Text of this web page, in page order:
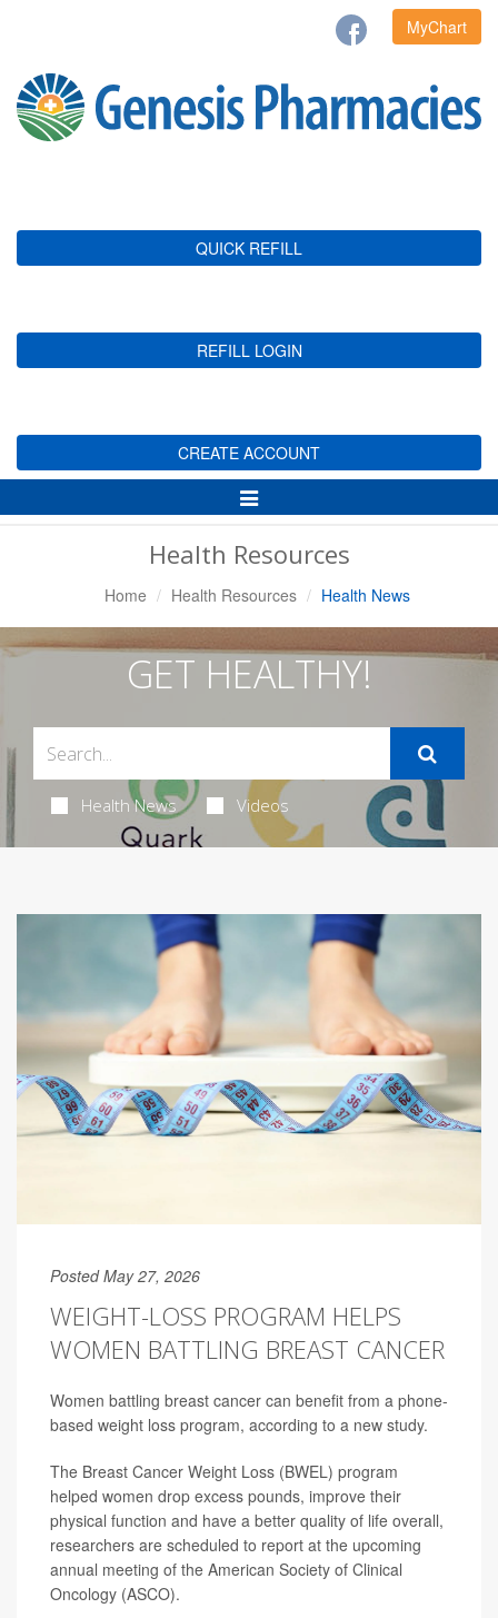
MyChart
QUICK REFILL
REFILL LOGIN
CREATE ACCOUNT
Toggle
Navigation
Health Resources
Home Health Resources Health News
GET HEALTHY!
Health News Videos
Posted May 27, 2026
WEIGHT-LOSS PROGRAM HELPS
WOMEN BATTLING BREAST CANCER
Women battling breast cancer can benefit from a phone-
based weight loss program, according to a new study.
The Breast Cancer Weight Loss (BWEL) program
helped women drop excess pounds, improve their
physical function and have a better quality of life overall,
researchers are scheduled to report at the upcoming
annual meeting of the American Society of Clinical
Oncology (ASCO).